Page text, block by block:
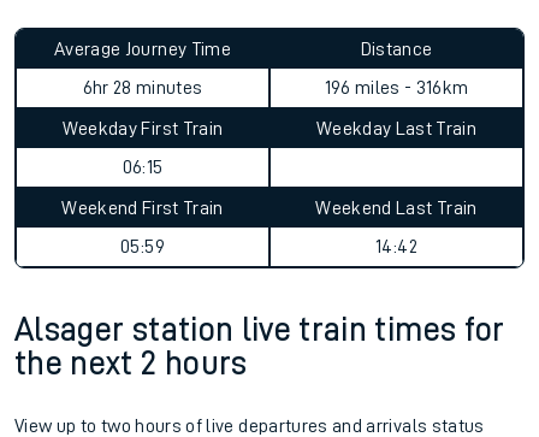
Average Journey Time
6hr 28 minutes
Distance
196 miles - 316km
Weekday First Train
06:15
Weekday Last Train
Weekend First Train
05:59
Weekend Last Train
14:42
Alsager station live train times for
the next 2 hours
View up to two hours of live departures and arrivals status